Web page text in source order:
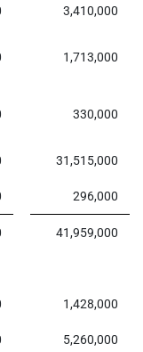
3,410,000
1,713,000
330,000
31,515,000
296,000
41,959,000
1,428,000
5,260,000